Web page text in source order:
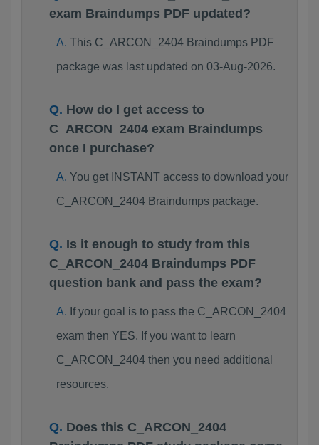
exam Braindumps PDF updated?
This C_ARCON_2404 Braindumps PDF
package was last updated on 03-Aug-2026.
How do I get access to
C_ARCON_2404 exam Braindumps
once I purchase?
You get INSTANT access to download your
C_ARCON_2404 Braindumps package.
Is it enough to study from this
C_ARCON_2404 Braindumps PDF
question bank and pass the exam?
If your goal is to pass the C_ARCON_2404
exam then YES. If you want to learn
C_ARCON_2404 then you need additional
resources.
Does this C_ARCON_2404